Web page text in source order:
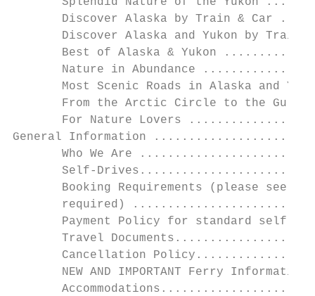
Discover Alaska by Train & Car
Discover Alaska and Yukon by Train
Best of Alaska & Yukon
Nature in Abundance
Most Scenic Roads in Alaska and
From the Arctic Circle to the Gulf
For Nature Lovers
General Information
Who We Are
Self-
Booking Requirements (please see
required)
Payment Policy for standard self-
Travel
Cancellation
NEW AND IMPORTANT Ferry